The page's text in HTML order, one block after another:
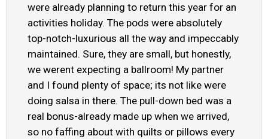
were already planning to return this year for an
activities holiday. The pods were absolutely
top-notch-luxurious all the way and impeccably
maintained. Sure, they are small, but honestly,
we werent expecting a ballroom! My partner
and I found plenty of space; its not like were
doing salsa in there. The pull-down bed was a
real bonus-already made up when we arrived,
so no faffing about with quilts or pillows every